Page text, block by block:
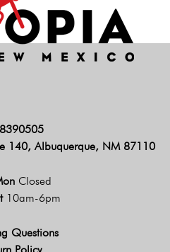
140, Albuquerque, NM 87110
Closed
10am-6pm
Questions